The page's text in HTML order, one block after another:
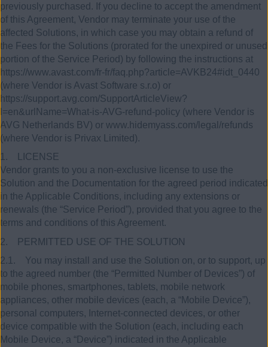
previously purchased. If you decline to accept the amendment
of this Agreement, Vendor may terminate your use of the
affected Solutions, in which case you may obtain a refund of
the Fees for the Solutions (prorated for the unexpired or unused
portion of the Service Period) by following the instructions at
https://www.avast.com/fr-fr/faq.php?article=AVKB24#idt_0440
(where Vendor is Avast Software s.r.o) or
https://support.avg.com/SupportArticleView?
l=en&urlName=What-is-AVG-refund-policy (where Vendor is
AVG Netherlands BV) or www.hidemyass.com/legal/refunds
(where Vendor is Privax Limited).
1. LICENSE
Vendor grants to you a non-exclusive license to use the
Solution and the Documentation for the agreed period indicated
in the Applicable Conditions, including any extensions or
renewals (the “Service Period”), provided that you agree to the
terms and conditions of this Agreement.
2. PERMITTED USE OF THE SOLUTION
2.1. You may install and use the Solution on, or to support, up
to the agreed number (the “Permitted Number of Devices”) of
mobile phones, smartphones, tablets, mobile network
appliances, other mobile devices (each, a “Mobile Device”),
personal computers, Internet-connected devices, or other
device compatible with the Solution (each, including each
Mobile Device, a “Device”) indicated in the Applicable